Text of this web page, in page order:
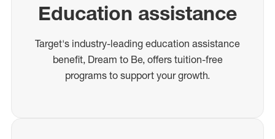
Education assistance
Target's industry-leading education assistance
benefit, Dream to Be, offers tuition-free
programs to support your growth.